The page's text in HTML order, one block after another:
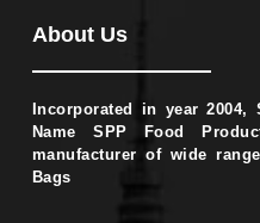
About Us
Incorporated in year 2004,
Name SPP Food
manufacturer of wide
Bags